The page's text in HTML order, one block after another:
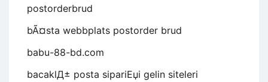
postorderbrud
bÃ¤sta webbplats postorder brud
babu-88-bd.com
bacaklД± posta sipariЕџi gelin siteleri